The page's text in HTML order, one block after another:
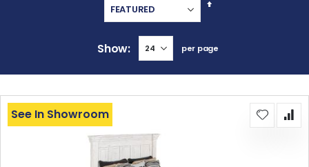
Set
Show per page
See In Showroom